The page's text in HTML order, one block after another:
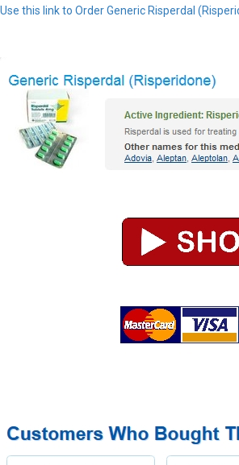
Use this link to Order Generic Risperdal